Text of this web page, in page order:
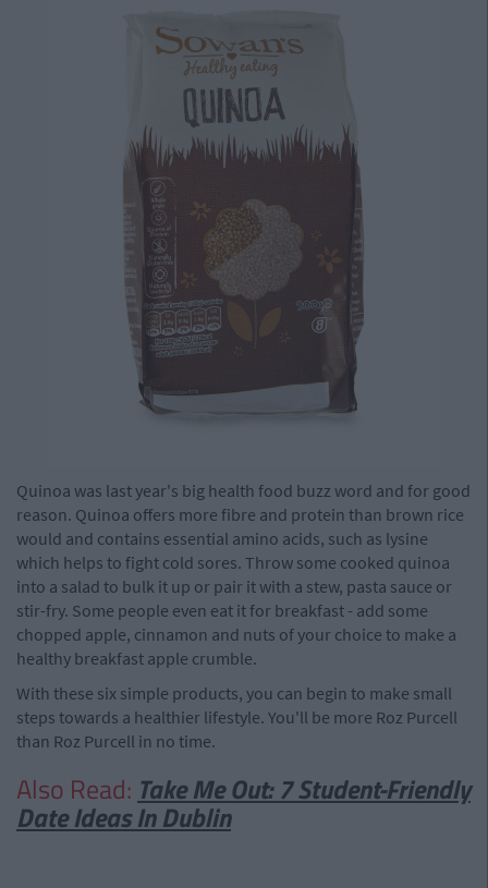
Quinoa was last year's big health food buzz word and for good
reason. Quinoa offers more fibre and protein than brown rice
would and contains essential amino acids, such as lysine
which helps to fight cold sores. Throw some cooked quinoa
into a salad to bulk it up or pair it with a stew, pasta sauce or
stir-fry. Some people even eat it for breakfast - add some
chopped apple, cinnamon and nuts of your choice to make a
healthy breakfast apple crumble.
With these six simple products, you can begin to make small
steps towards a healthier lifestyle. You'll be more Roz Purcell
than Roz Purcell in no time.
Also Read: Take Me Out: 7 Student-Friendly
Date Ideas In Dublin